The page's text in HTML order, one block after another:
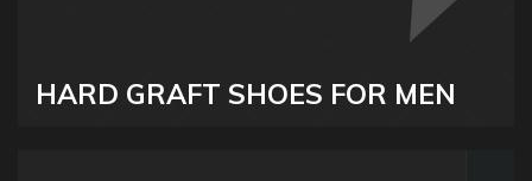
HARD GRAFT SHOES FOR MEN